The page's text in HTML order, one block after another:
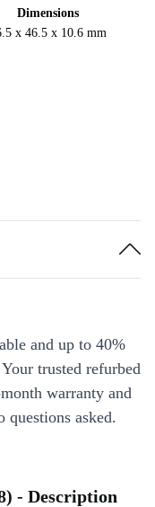
Dimensions
x 46.5 x 10.6 mm
and up to 40%
trusted refurbed
warranty and
asked.
- Description